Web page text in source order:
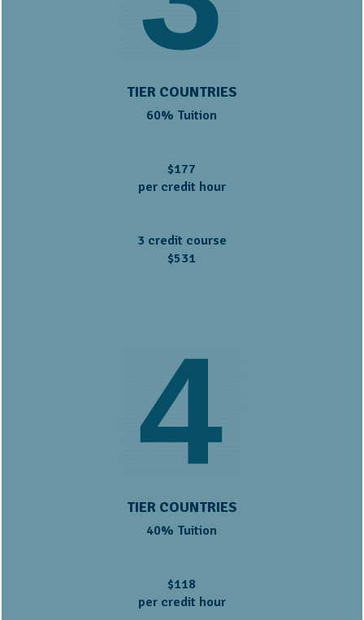
TIER COUNTRIES
60% Tuition
$177
per credit hour
3 credit course
$531
TIER COUNTRIES
40% Tuition
$118
per credit hour